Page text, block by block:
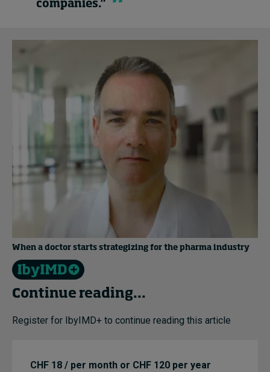
companies.”
When a doctor starts strategizing for the pharma industry
Continue reading...
Register for IbyIMD+ to continue reading this article
CHF 18 / per month or CHF 120 per year